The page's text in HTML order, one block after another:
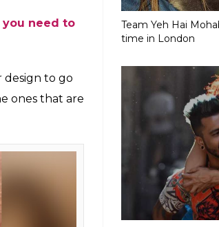
Team Yeh Hai
time in London